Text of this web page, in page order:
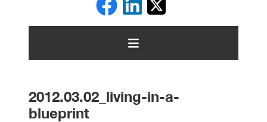
2012.03.02_living-in-a-
blueprint